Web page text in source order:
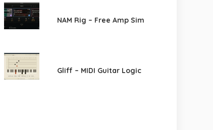
NAM Rig – Free Amp Sim
Gliff – MIDI Guitar Logic